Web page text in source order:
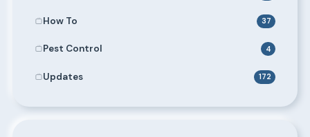
How To 37
Pest Control 4
Updates 172